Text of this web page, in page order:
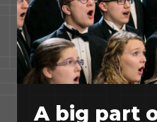
A big part